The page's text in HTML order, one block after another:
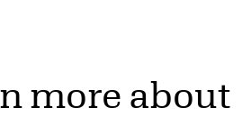
more about